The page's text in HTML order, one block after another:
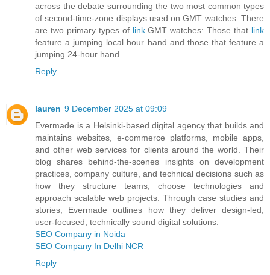
across the debate surrounding the two most common types
of second-time-zone displays used on GMT watches. There
are two primary types of linkGMT watches: Those that link
feature a jumping local hour hand and those that feature a
jumping 24-hour hand.
Reply
lauren 9 December 2025 at 09:09
Evermade is a Helsinki‑based digital agency that builds and
maintains websites, e‑commerce platforms, mobile apps,
and other web services for clients around the world. Their
blog shares behind‑the‑scenes insights on development
practices, company culture, and technical decisions such as
how they structure teams, choose technologies and
approach scalable web projects. Through case studies and
stories, Evermade outlines how they deliver design‑led,
user‑focused, technically sound digital solutions.
SEO Company in Noida
SEO Company In Delhi NCR
Reply